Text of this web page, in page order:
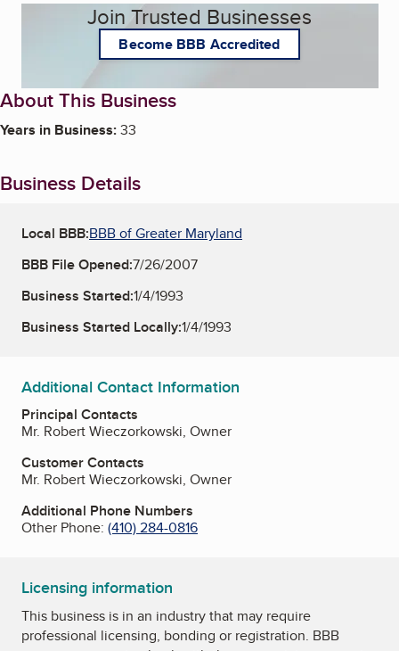
Join Trusted Businesses
Become BBB Accredited
About This Business
Years in Business:33
Business Details
Local BBB:BBB of Greater Maryland
BBB File Opened:7/26/2007
Business Started:1/4/1993
Business Started Locally:1/4/1993
Additional Contact Information
Principal Contacts
Mr. Robert Wieczorkowski, Owner
Customer Contacts
Mr. Robert Wieczorkowski, Owner
Additional Phone Numbers
Other Phone: (410) 284-0816
Licensing information
This business is in an industry that may require
professional licensing, bonding or registration. BBB